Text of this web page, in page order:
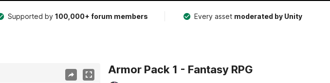
Supported by100,000+ forum members Every asset moderated by Unity
Armor Pack 1 - Fantasy RPG